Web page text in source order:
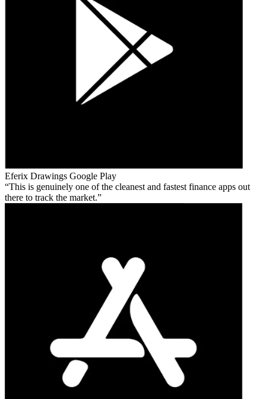
Eferix Drawings Google Play
This is genuinely one of the cleanest and fastest finance apps out
there to track the market.